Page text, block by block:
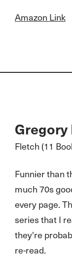
Amazon Link
Fletch (11
Funnier than
much 70s
every page.
series that I
they're
re-read.